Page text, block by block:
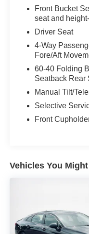
Traffic Sign
Steering
Driver and
Front Bucket
seat and
Driver Seat
4-Way
Fore/Aft
60-40 Folding
Seatback Rear
Manual Tilt/
Selective
Front
Vehicles You